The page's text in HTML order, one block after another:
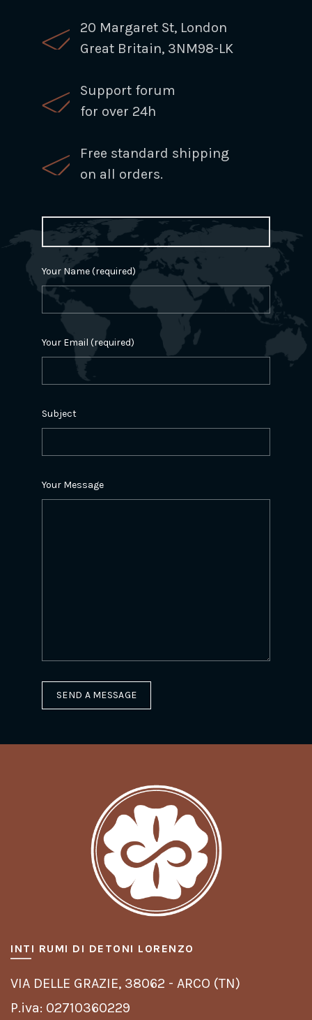
20 Margaret St, London
Great Britain, 3NM98-LK
Support forum
for over 24h
Free standard shipping
on all orders.
Your Name (required)
Your Email (required)
Subject
Your Message
INTI RUMI DI DETONI LORENZO
VIA DELLE GRAZIE, 38062 - ARCO (TN)
P.iva: 02710360229